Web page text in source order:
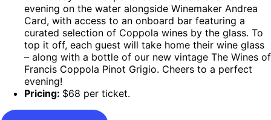
evening on the water alongside Winemaker Andrea
Card, with access to an onboard bar featuring a
curated selection of Coppola wines by the glass. To
top it off, each guest will take home their wine glass
– along with a bottle of our new vintage The Wines of
Francis Coppola Pinot Grigio. Cheers to a perfect
evening!
Pricing: $68 per ticket.